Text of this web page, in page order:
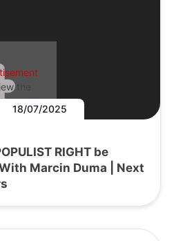
the
18/07/2025
RIGHT be
With Marcin Duma | Next